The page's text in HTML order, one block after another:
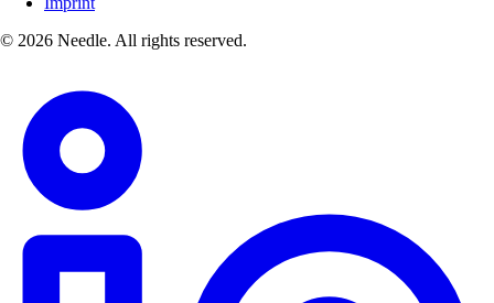
© 2026 Needle. All rights reserved.